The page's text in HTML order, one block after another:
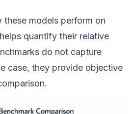
these models perform on
quantify their relative
do not capture
case, they provide objective